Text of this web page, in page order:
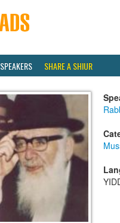
SPEAKERS SHARE A SHIUR